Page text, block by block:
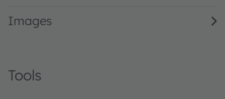
Images
Tools